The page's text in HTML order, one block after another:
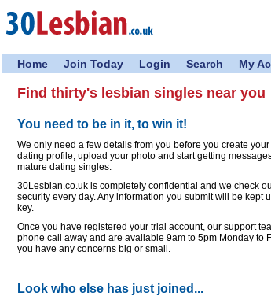
Home Join Today Login Search My
Find thirty's lesbian singles near you
You need to be in it, to win it!
We only need a few details from you before you create
dating profile, upload your photo and start getting
mature dating singles.
30Lesbian.co.uk is completely confidential and we check
security every day. Any information you submit will be kept
key.
Once you have registered your trial account, our support
phone call away and are available 9am to 5pm Monday to
you have any concerns big or small.
Look who else has just joined...